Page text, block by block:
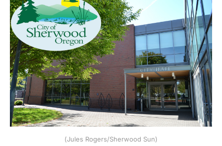
(Jules Rogers/Sherwood Sun)